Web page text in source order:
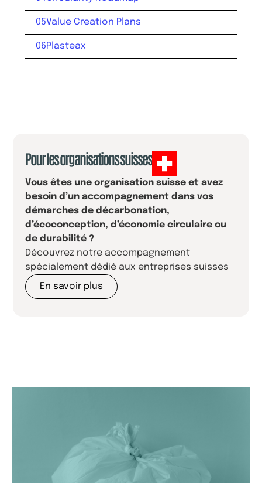
05Value Creation Plans
06Plasteax
Pour les organisations suisses
Vous êtes une organisation suisse et avez
besoin d’un accompagnement dans vos
démarches de décarbonation,
d’écoconception, d’économie circulaire ou
de durabilité ?
Découvrez notre accompagnement
spécialement dédié aux entreprises suisses
En savoir plus